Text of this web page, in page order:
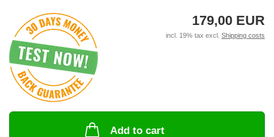
179,00 EUR
incl. 19% tax excl. Shipping costs
Add to cart